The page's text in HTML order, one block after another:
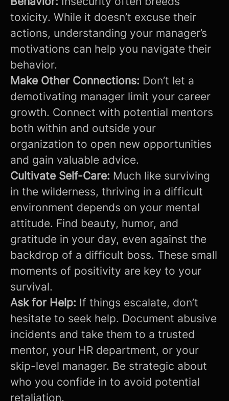
toxicity. While it doesn’t excuse their
actions, understanding your manager’s
motivations can help you navigate their
behavior.
Make Other Connections: Don’t let a
demotivating manager limit your career
growth. Connect with potential mentors
both within and outside your
organization to open new opportunities
and gain valuable advice.
Cultivate Self-Care: Much like surviving
in the wilderness, thriving in a difficult
environment depends on your mental
attitude. Find beauty, humor, and
gratitude in your day, even against the
backdrop of a difficult boss. These small
moments of positivity are key to your
survival.
Ask for Help: If things escalate, don’t
hesitate to seek help. Document abusive
incidents and take them to a trusted
mentor, your HR department, or your
skip-level manager. Be strategic about
who you confide in to avoid potential
retaliation.